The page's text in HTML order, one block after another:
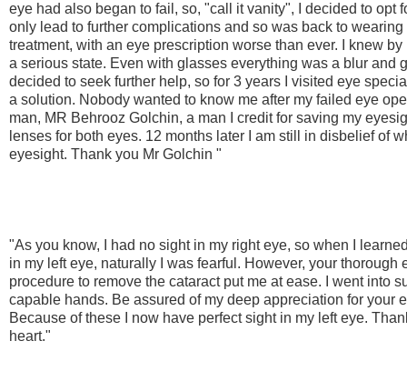
eye had also began to fail, so, "call it vanity", I decided to opt
only lead to further complications and so was back to
treatment, with an eye prescription worse than ever. I knew
a serious state. Even with glasses everything was a blur and
decided to seek further help, so for 3 years I visited eye
a solution. Nobody wanted to know me after my failed eye
man, MR Behrooz Golchin, a man I credit for saving my
lenses for both eyes. 12 months later I am still in disbelief of
eyesight. Thank you Mr Golchin "
"As you know, I had no sight in my right eye, so when I
in my left eye, naturally I was fearful. However, your thorough
procedure to remove the cataract put me at ease. I went into
capable hands. Be assured of my deep appreciation for your
Because of these I now have perfect sight in my left eye.
heart."